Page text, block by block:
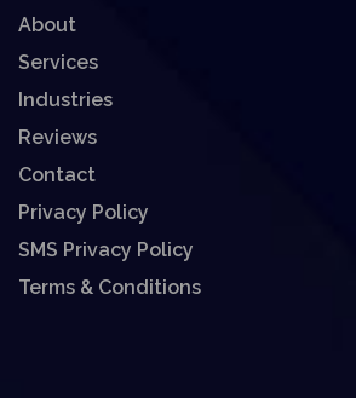
About
Services
Industries
Reviews
Contact
Privacy Policy
SMS Privacy Policy
Terms & Conditions